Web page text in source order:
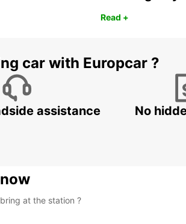
Read +
car with Europcar ?
assistance No
at the station ?